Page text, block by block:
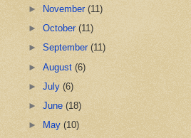
► November(11)
►October(11)
►September(11)
►August(6)
►July(6)
►June(18)
►
May(10)